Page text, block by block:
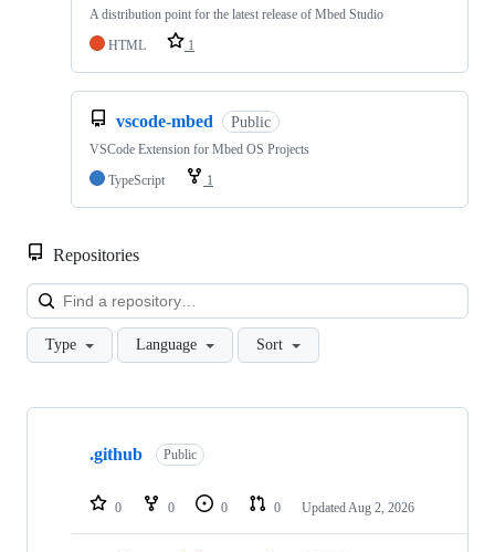
A distribution point for the latest release of Mbed Studio
HTML
1
vscode-mbed Public
VSCode Extension for Mbed OS Projects
TypeScript
1
Repositories
Type Language Sort
Showing
repositories
.github Public
0 0 0 0 Updated Aug 2, 2026